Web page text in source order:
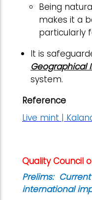
Being
makes it a
particularly
It is
Geographical
system.
Reference
Live mint |
Quality Council
Prelims:
international